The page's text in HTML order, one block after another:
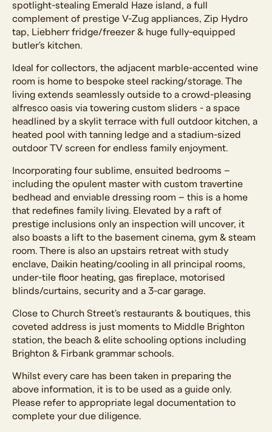
spotlight-stealing Emerald Haze island, a full
complement of prestige V-Zug appliances, Zip Hydro
tap, Liebherr fridge/freezer & huge fully-equipped
butler's kitchen.
Ideal for collectors, the adjacent marble-accented wine
room is home to bespoke steel racking/storage. The
living extends seamlessly outside to a crowd-pleasing
alfresco oasis via towering custom sliders - a space
headlined by a skylit terrace with full outdoor kitchen, a
heated pool with tanning ledge and a stadium-sized
outdoor TV screen for endless family enjoyment.
Incorporating four sublime, ensuited bedrooms –
including the opulent master with custom travertine
bedhead and enviable dressing room – this is a home
that redefines family living. Elevated by a raft of
prestige inclusions only an inspection will uncover, it
also boasts a lift to the basement cinema, gym & steam
room. There is also an upstairs retreat with study
enclave, Daikin heating/cooling in all principal rooms,
under-tile floor heating, gas fireplace, motorised
blinds/curtains, security and a 3-car garage.
Close to Church Street's restaurants & boutiques, this
coveted address is just moments to Middle Brighton
station, the beach & elite schooling options including
Brighton & Firbank grammar schools.
Whilst every care has been taken in preparing the
above information, it is to be used as a guide only.
Please refer to appropriate legal documentation to
complete your due diligence.